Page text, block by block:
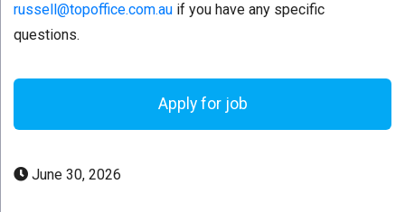
russell@topoffice.com.au if you have any specific
questions.
June 30, 2026